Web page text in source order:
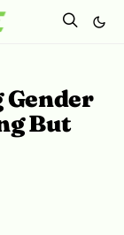
Gender
But